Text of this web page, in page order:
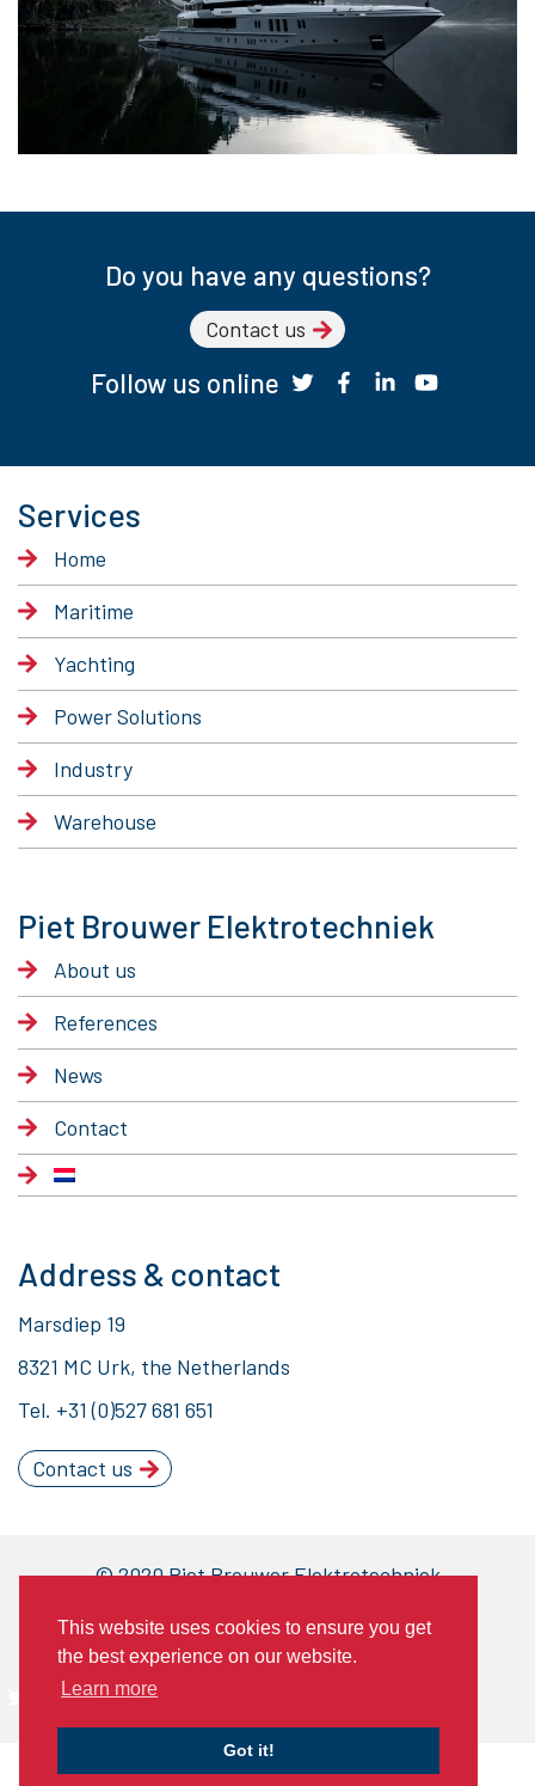
This website uses cookies to ensure you get
the best experience on our website.
Learn more
Got it!
Do you have any questions?
Contact us
Follow us online
Services
Home
Maritime
Yachting
Power Solutions
Industry
Warehouse
Piet Brouwer Elektrotechniek
About us
References
News
Contact
Address & contact
Marsdiep 19
8321 MC Urk, the Netherlands
Tel. +31 (0)527 681 651
Contact us
© 2020 Piet Brouwer Elektrotechniek
Privacy statement
Cookies